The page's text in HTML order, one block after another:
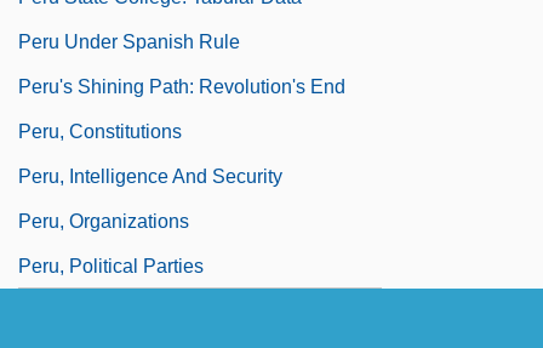
Peru Under Spanish Rule
Peru's Shining Path: Revolution's End
Peru, Constitutions
Peru, Intelligence And Security
Peru, Organizations
Peru, Political Parties